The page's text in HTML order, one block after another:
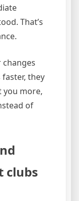
That’s
changes
they
you more,
of
clubs